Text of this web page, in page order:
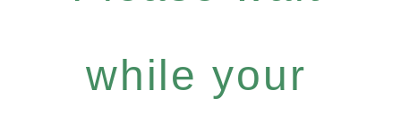
while your